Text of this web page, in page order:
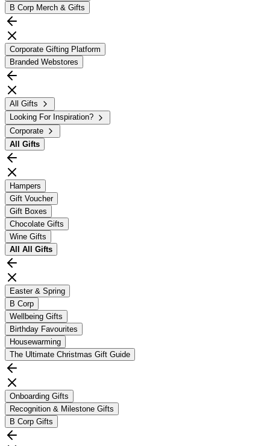
B Corp Merch & Gifts
Corporate Gifting Platform
Branded Webstores
All Gifts
Looking For Inspiration?
Corporate
All Gifts
Hampers
Gift Voucher
Gift Boxes
Chocolate Gifts
Wine Gifts
All All Gifts
Easter & Spring
B Corp
Wellbeing Gifts
Birthday Favourites
Housewarming
The Ultimate Christmas Gift Guide
Onboarding Gifts
Recognition & Milestone Gifts
B Corp Gifts